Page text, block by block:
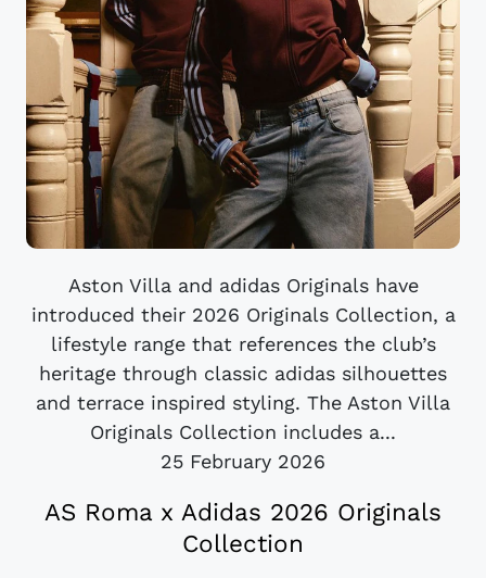
Aston Villa and adidas Originals have
introduced their 2026 Originals Collection, a
lifestyle range that references the club’s
heritage through classic adidas silhouettes
and terrace inspired styling. The Aston Villa
Originals Collection includes a...
25 February 2026
AS Roma x Adidas 2026 Originals
Collection